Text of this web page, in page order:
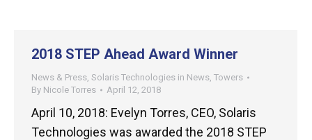
2018 STEP Ahead Award Winner
News & Press, Solaris Technologies in News, Towers
By Nicole Torres April 12, 2018
April 10, 2018: Evelyn Torres, CEO, Solaris
Technologies was awarded the 2018 STEP